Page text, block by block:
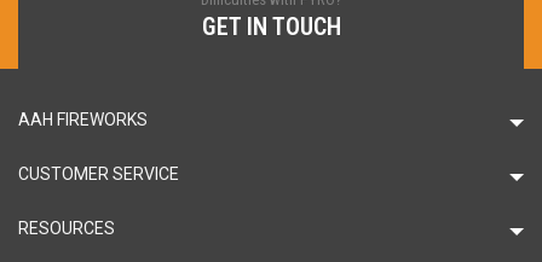
GET IN TOUCH
AAH FIREWORKS
CUSTOMER SERVICE
RESOURCES